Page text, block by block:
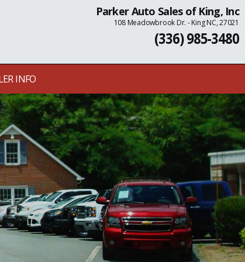
Parker Auto Sales of King, Inc
108 Meadowbrook Dr. - King NC, 27021
(336) 985-3480
INFO